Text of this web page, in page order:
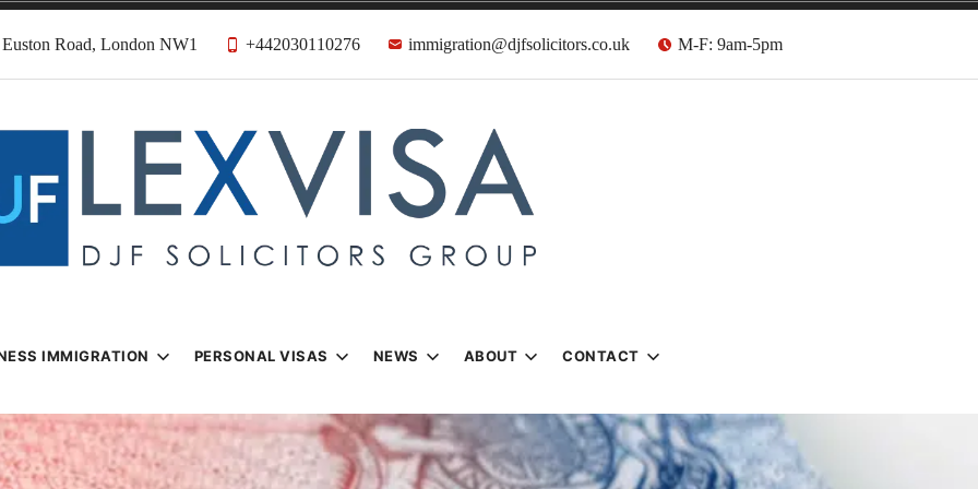
Road, London NW1 +442030110276 immigration@djfsolicitors.co.uk M-F: 9am-5pm
& Visa Lawyers
IMMIGRATION PERSONAL VISAS NEWS ABOUT CONTACT